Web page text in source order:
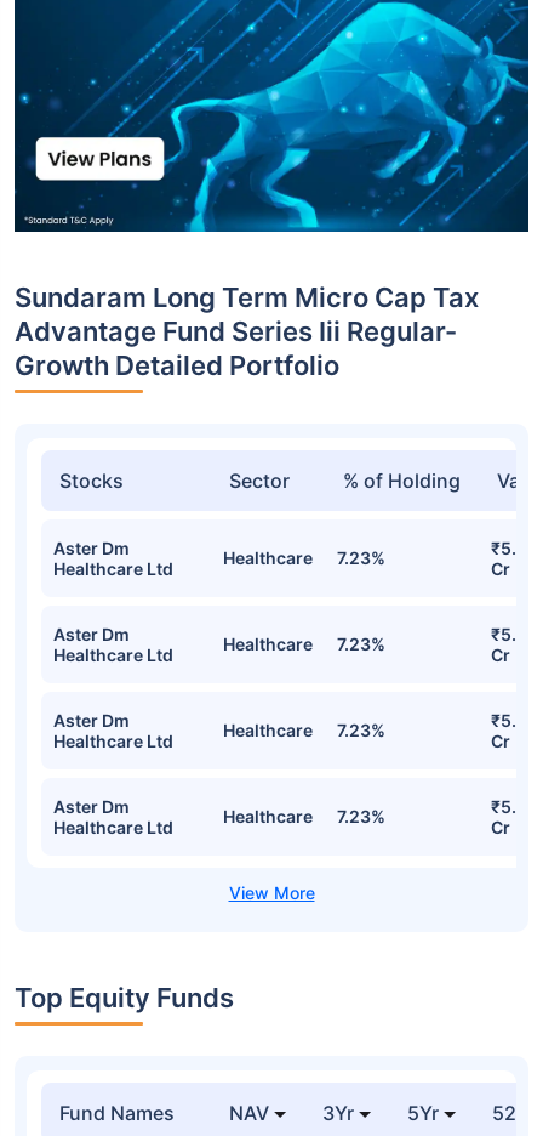
Sundaram Long Term Micro Cap Tax
Advantage Fund Series Iii Regular-
Growth Detailed Portfolio
Stocks Sector % of Holding
Aster Dm
Healthcare Ltd
Healthcare 7.23%
₹5.65
Cr
Aster Dm
Healthcare Ltd
Healthcare 7.23%
₹5.65
Cr
Aster Dm
Healthcare Ltd
Healthcare 7.23%
₹5.65
Cr
Aster Dm
Healthcare Ltd
Healthcare 7.23%
₹5.65
Cr
Top Equity Funds
Fund Names NAV 3Yr 5Yr 52